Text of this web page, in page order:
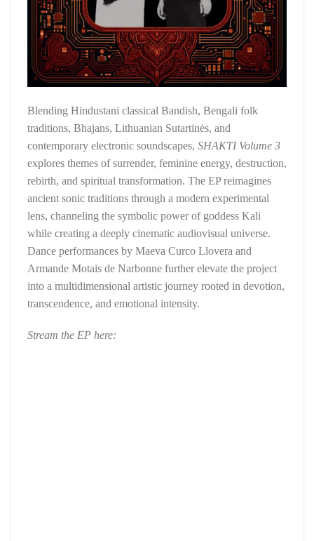
Blending Hindustani classical Bandish, Bengali folk
traditions, Bhajans, Lithuanian Sutartinės, and
contemporary electronic soundscapes, SHAKTI Volume 3
explores themes of surrender, feminine energy, destruction,
rebirth, and spiritual transformation. The EP reimagines
ancient sonic traditions through a modern experimental
lens, channeling the symbolic power of goddess Kali
while creating a deeply cinematic audiovisual universe.
Dance performances by Maeva Curco Llovera and
Armande Motais de Narbonne further elevate the project
into a multidimensional artistic journey rooted in devotion,
transcendence, and emotional intensity.
Stream the EP here: